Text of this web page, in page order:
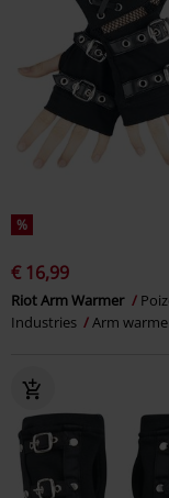
%
€ 16,99
Riot Arm Warmer
Industries
Arm